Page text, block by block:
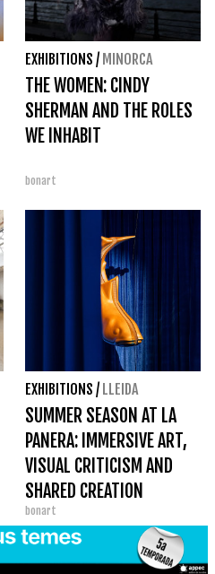
EXHIBITIONS / MINORCA
THE WOMEN: CINDY
SHERMAN AND THE ROLES
WE INHABIT
bonart
EXHIBITIONS / LLEIDA
SUMMER SEASON AT LA
PANERA: IMMERSIVE ART,
VISUAL CRITICISM AND
SHARED CREATION
bonart